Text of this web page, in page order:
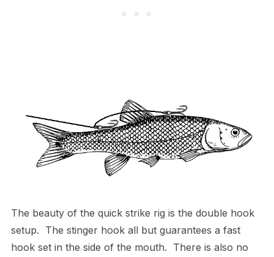
The beauty of the quick strike rig is the double hook
setup. The stinger hook all but guarantees a fast
hook set in the side of the mouth. There is also no